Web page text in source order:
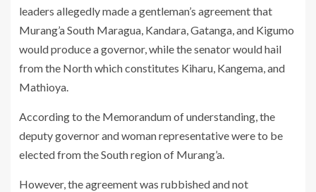
leaders allegedly made a gentleman’s agreement that
Murang’a South Maragua, Kandara, Gatanga, and Kigumo
would produce a governor, while the senator would hail
from the North which constitutes Kiharu, Kangema, and
Mathioya.
According to the Memorandum of understanding, the
deputy governor and woman representative were to be
elected from the South region of Murang’a.
However, the agreement was rubbished and not